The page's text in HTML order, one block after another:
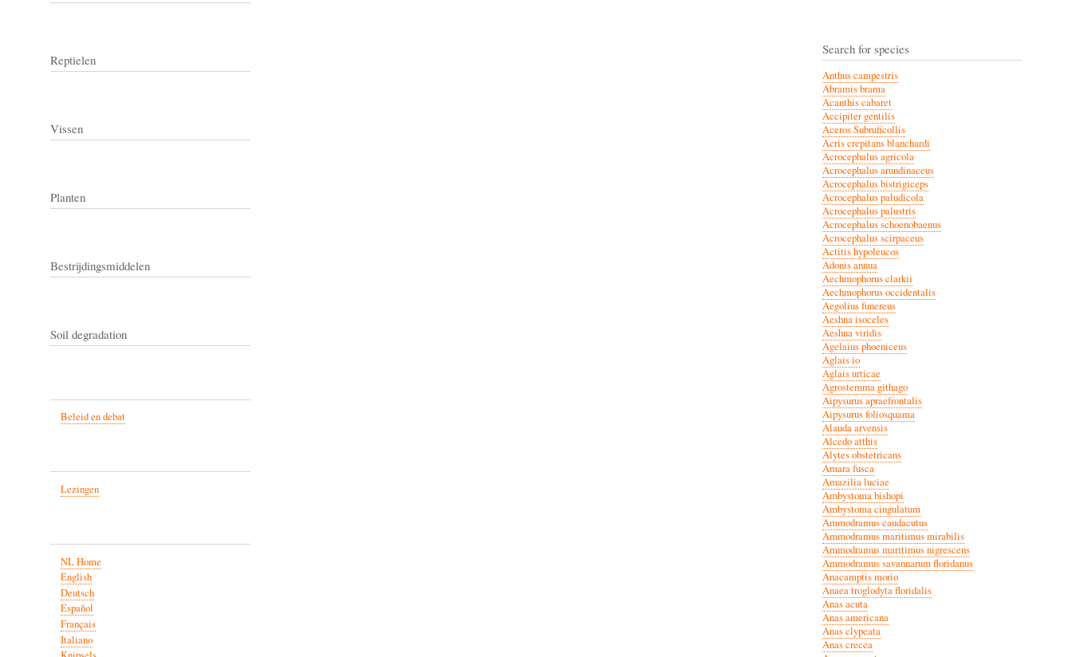
Reptielen
Vissen
Planten
Bestrijdingsmiddelen
Soil degradation
Beleid en debat
Lezingen
NL Home
English
Deutsch
Español
Français
Italiano
Search for species
Anthus campestris
Abramis brama
Acanthis cabaret
Accipiter gentilis
Aceros Subruficollis
Acris crepitans blanchardi
Acrocephalus agricola
Acrocephalus arundinaceus
Acrocephalus bistrigiceps
Acrocephalus paludicola
Acrocephalus palustris
Acrocephalus schoenobaenus
Acrocephalus scirpaceus
Actitis hypoleucos
Adonis annua
Aechmophorus clarkii
Aechmophorus occidentalis
Aegolius funereus
Aeshna isoceles
Aeshna viridis
Agelaius phoeniceus
Aglais io
Aglais urticae
Agrostemma githago
Aipysurus apraefrontalis
Aipysurus foliosquama
Alauda arvensis
Alcedo atthis
Alytes obstetricans
Amara fusca
Amazilia luciae
Ambystoma bishopi
Ambystoma cingulatum
Ammodramus caudacutus
Ammodramus maritimus mirabilis
Ammodramus maritimus nigrescens
Ammodramus savannarum floridanus
Anacamptis morio
Anaea troglodyta floridalis
Anas acuta
Anas americana
Anas clypeata
Anas crecca